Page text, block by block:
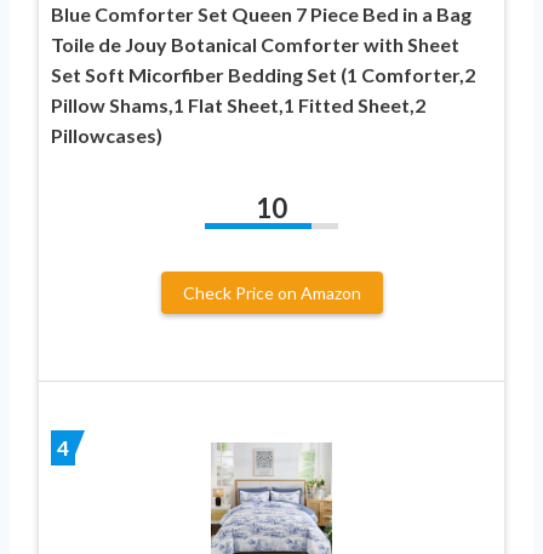
Blue Comforter Set Queen 7 Piece Bed in a Bag
Toile de Jouy Botanical Comforter with Sheet
Set Soft Micorfiber Bedding Set (1 Comforter,2
Pillow Shams,1 Flat Sheet,1 Fitted Sheet,2
Pillowcases)
10
Check Price on Amazon
4